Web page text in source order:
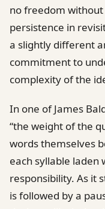
no freedom without
persistence in
a slightly different
commitment to
complexity of the
In one of James
“the weight of the
words themselves
each syllable laden
responsibility. As it
is followed by a